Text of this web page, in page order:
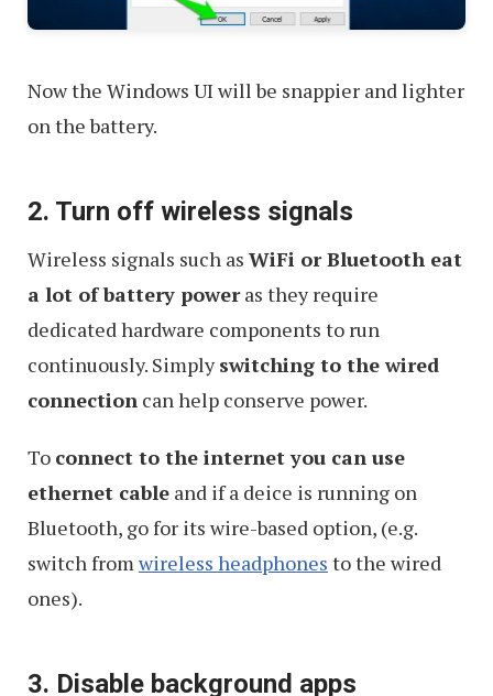
Now the Windows UI will be snappier and lighter
on the battery.
2. Turn off wireless signals
Wireless signals such as WiFi or Bluetooth eat
a lot of battery poweras they require
dedicated hardware components to run
continuously. Simplyswitching to the wired
connection can help conserve power.
To connect to the internet you can use
ethernet cable and if a deice is running on
Bluetooth, go for its wire-based option, (e.g.
switch fromwireless headphones to the wired
ones).
3. Disable background apps